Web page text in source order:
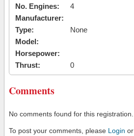
No. Engines:
4
Manufacturer:
Type:
None
Model:
Horsepower:
Thrust:
0
Comments
No comments found for this registration.
To post your comments, please Login or